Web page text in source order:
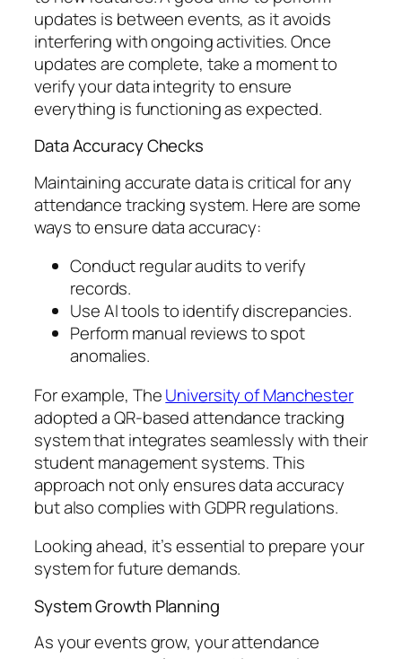
updates is between events, as it avoids
interfering with ongoing activities. Once
updates are complete, take a moment to
verify your data integrity to ensure
everything is functioning as expected.
Data Accuracy Checks
Maintaining accurate data is critical for any
attendance tracking system. Here are some
ways to ensure data accuracy:
Conduct regular audits to verify
records.
Use AI tools to identify discrepancies.
Perform manual reviews to spot
anomalies.
For example, TheUniversity of Manchester
adopted a QR-based attendance tracking
system that integrates seamlessly with their
student management systems. This
approach not only ensures data accuracy
but also complies with GDPR regulations.
Looking ahead, it’s essential to prepare your
system for future demands.
System Growth Planning
As your events grow, your attendance